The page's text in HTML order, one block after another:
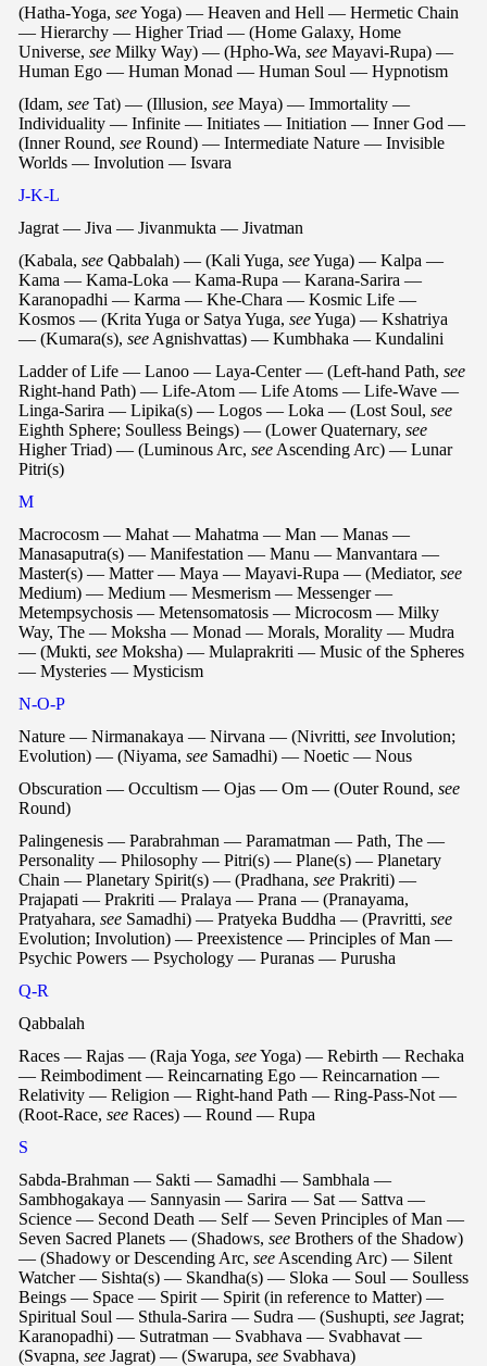
(Hatha-Yoga, seeYoga) — Heaven and Hell — Hermetic Chain
— Hierarchy — Higher Triad — (Home Galaxy, Home
Universe, see Milky Way) — (Hpho-Wa, see Mayavi-Rupa) —
Human Ego — Human Monad — Human Soul — Hypnotism
(Idam, see Tat) — (Illusion, see Maya) — Immortality —
Individuality — Infinite — Initiates — Initiation — Inner God —
(Inner Round, see Round) — Intermediate Nature — Invisible
Worlds — Involution — Isvara
J-K-L
Jagrat — Jiva — Jivanmukta — Jivatman
(Kabala, see Qabbalah) — (Kali Yuga, seeYuga) — Kalpa —
Kama — Kama-Loka — Kama-Rupa — Karana-Sarira —
Karanopadhi — Karma — Khe-Chara — Kosmic Life —
Kosmos — (Krita Yuga or Satya Yuga, seeYuga) — Kshatriya
— (Kumara(s), see Agnishvattas) — Kumbhaka — Kundalini
Ladder of Life — Lanoo — Laya-Center — (Left-hand Path, see
Right-hand Path) — Life-Atom — Life Atoms — Life-Wave —
Linga-Sarira — Lipika(s) — Logos — Loka — (Lost Soul, see
Eighth Sphere; Soulless Beings) — (Lower Quaternary, see
Higher Triad) — (Luminous Arc, see Ascending Arc) — Lunar
Pitri(s)
M
Macrocosm — Mahat — Mahatma — Man — Manas —
Manasaputra(s) — Manifestation — Manu — Manvantara —
Master(s) — Matter — Maya — Mayavi-Rupa — (Mediator, see
Medium) — Medium — Mesmerism — Messenger —
Metempsychosis — Metensomatosis — Microcosm — Milky
Way, The — Moksha — Monad — Morals, Morality — Mudra
— (Mukti, see Moksha) — Mulaprakriti — Music of the Spheres
— Mysteries — Mysticism
N-O-P
Nature — Nirmanakaya — Nirvana — (Nivritti, see Involution;
Evolution) — (Niyama, see Samadhi) — Noetic — Nous
Obscuration — Occultism — Ojas — Om — (Outer Round, see
Round)
Palingenesis — Parabrahman — Paramatman — Path, The —
Personality — Philosophy — Pitri(s) — Plane(s) — Planetary
Chain — Planetary Spirit(s) — (Pradhana, see Prakriti) —
Prajapati — Prakriti — Pralaya — Prana — (Pranayama,
Pratyahara, see Samadhi) — Pratyeka Buddha — (Pravritti, see
Evolution; Involution) — Preexistence — Principles of Man —
Psychic Powers — Psychology — Puranas — Purusha
Q-R
Qabbalah
Races — Rajas — (Raja Yoga, seeYoga) — Rebirth — Rechaka
— Reimbodiment — Reincarnating Ego — Reincarnation —
Relativity — Religion — Right-hand Path — Ring-Pass-Not —
(Root-Race, see Races) — Round — Rupa
S
Sabda-Brahman — Sakti — Samadhi — Sambhala —
Sambhogakaya — Sannyasin — Sarira — Sat — Sattva —
Science — Second Death — Self — Seven Principles of Man —
Seven Sacred Planets — (Shadows, see Brothers of the Shadow)
— (Shadowy or Descending Arc, see Ascending Arc) — Silent
Watcher — Sishta(s) — Skandha(s) — Sloka — Soul — Soulless
Beings — Space — Spirit — Spirit (in reference to Matter) —
Spiritual Soul — Sthula-Sarira — Sudra — (Sushupti, see Jagrat;
Karanopadhi) — Sutratman — Svabhava — Svabhavat —
(Svapna, see Jagrat) — (Swarupa, see Svabhava)